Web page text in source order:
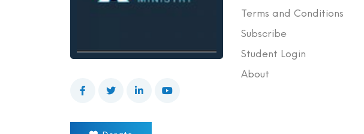
Terms and Conditions
Subscribe
Student Login
About